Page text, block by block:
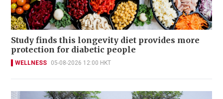
Study finds this longevity diet provides more
protection for diabetic people
WELLNESS 05-08-2026 12:00 HKT